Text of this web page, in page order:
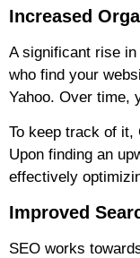
Increased
A significant rise
who find your
Yahoo. Over time,
To keep track of it,
Upon finding an
effectively
Improved
SEO works